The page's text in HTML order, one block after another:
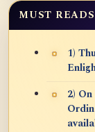
MUST READS
1)
2)